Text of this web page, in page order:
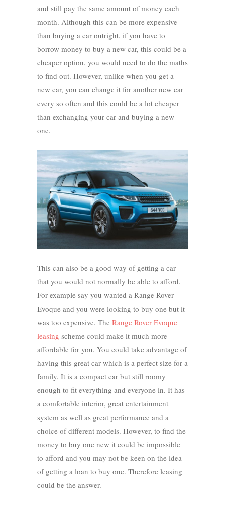
and still pay the same amount of money each
month. Although this can be more expensive
than buying a car outright, if you have to
borrow money to buy a new car, this could be a
cheaper option, you would need to do the maths
to find out. However, unlike when you get a
new car, you can change it for another new car
every so often and this could be a lot cheaper
than exchanging your car and buying a new
one.
This can also be a good way of getting a car
that you would not normally be able to afford.
For example say you wanted a Range Rover
Evoque and you were looking to buy one but it
was too expensive. The Range Rover Evoque
leasing scheme could make it much more
affordable for you. You could take advantage of
having this great car which is a perfect size for a
family. It is a compact car but still roomy
enough to fit everything and everyone in. It has
a comfortable interior, great entertainment
system as well as great performance and a
choice of different models. However, to find the
money to buy one new it could be impossible
to afford and you may not be keen on the idea
of getting a loan to buy one. Therefore leasing
could be the answer.